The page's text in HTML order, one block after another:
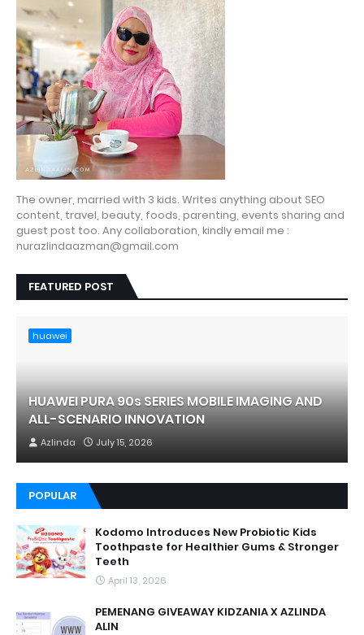
The owner, married with 3 kids. Writes anything about SEO
content, travel, beauty, foods, parenting, events sharing and
guest post too. Any collaboration, kindly email me :
nurazlindaazman@gmail.com
FEATURED POST
huawei
HUAWEI PURA 90s SERIES MOBILE IMAGING AND
ALL-SCENARIO INNOVATION
Azlinda July 15, 2026
POPULAR
Kodomo Introduces New Probiotic Kids
Toothpaste for Healthier Gums & Stronger
Teeth
April 13, 2026
PEMENANG GIVEAWAY KIDZANIA X AZLINDA
ALIN